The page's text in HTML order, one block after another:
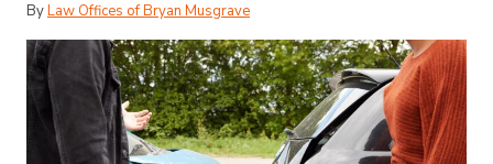
ByLaw Offices of Bryan Musgrave